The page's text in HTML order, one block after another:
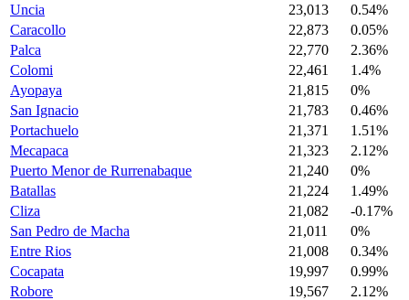
Uncia
23,013
0.54%
Caracollo
22,873
0.05%
Palca
22,770
2.36%
Colomi
22,461
1.4%
Ayopaya
21,815
0%
San Ignacio
21,783
0.46%
Portachuelo
21,371
1.51%
Mecapaca
21,323
2.12%
Puerto Menor de Rurrenabaque
21,240
0%
Batallas
21,224
1.49%
Cliza
21,082
-0.17%
San Pedro de Macha
21,011
0%
Entre Rios
21,008
0.34%
Cocapata
19,997
0.99%
Robore
19,567
2.12%